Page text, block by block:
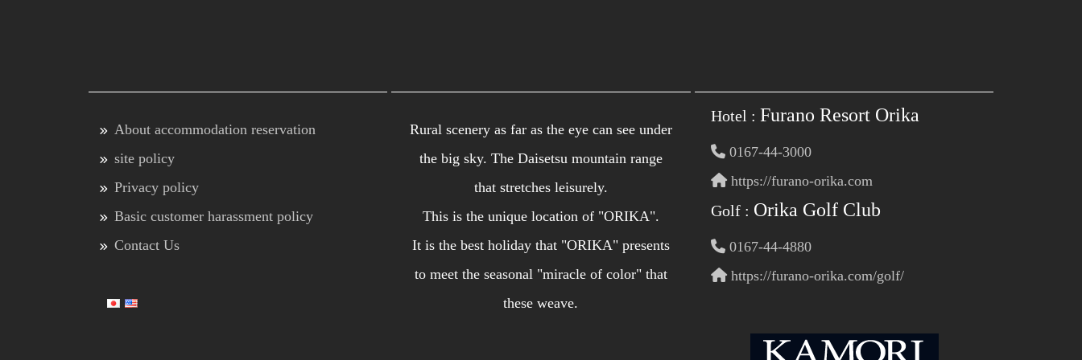
About accommodation reservation
site policy
Privacy policy
Basic customer harassment policy
Contact Us
Rural scenery as far as the eye can see under
the big sky. The Daisetsu mountain range
that stretches leisurely.
This is the unique location of "ORIKA".
It is the best holiday that "ORIKA" ​​presents
to meet the seasonal "miracle of color" that
these weave.
Hotel : Furano Resort Orika
0167-44-3000
https://furano-orika.com
Golf : Orika Golf Club
0167-44-4880
https://furano-orika.com/golf/